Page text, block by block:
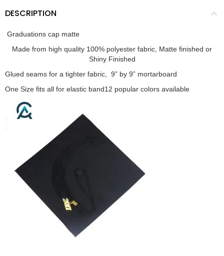
DESCRIPTION
Graduations cap matte
Made from high quality 100% polyester fabric, Matte finished or
Shiny Finished
Glued seams for a tighter fabric, 9” by 9” mortarboard
One Size fits all for elastic band12 popular colors available